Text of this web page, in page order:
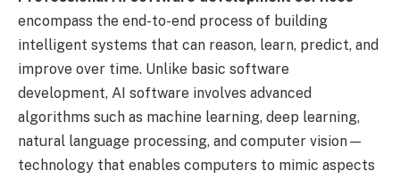
encompass the end-to-end process of building
intelligent systems that can reason, learn, predict, and
improve over time. Unlike basic software
development, AI software involves advanced
algorithms such as machine learning, deep learning,
natural language processing, and computer vision—
technology that enables computers to mimic aspects